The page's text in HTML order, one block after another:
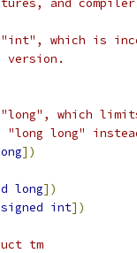
and
"int", which is
version.
"long", which
"long long"
])
long])
int])
tm